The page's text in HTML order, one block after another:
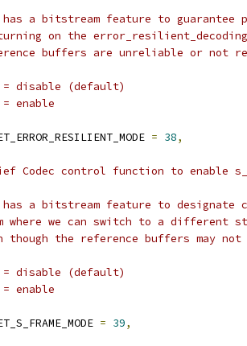
a bitstream feature to guarantee
on the
buffers are unreliable or not
disable (default)
enable
= 38,
Codec control function to enable
a bitstream feature to designate
where we can switch to a different
though the reference buffers may not
disable (default)
enable
= 39,